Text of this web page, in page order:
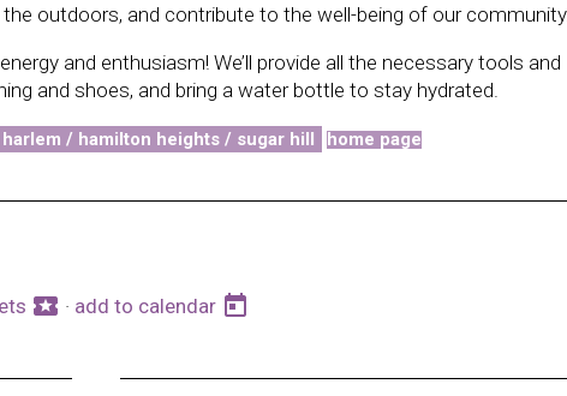
outdoors, and contribute to the well-being of our community.
and enthusiasm! We’ll provide all the necessary tools and
and shoes, and bring a water bottle to stay hydrated.
/ hamilton heights / sugar hill home page
local_activity · add to calendar today